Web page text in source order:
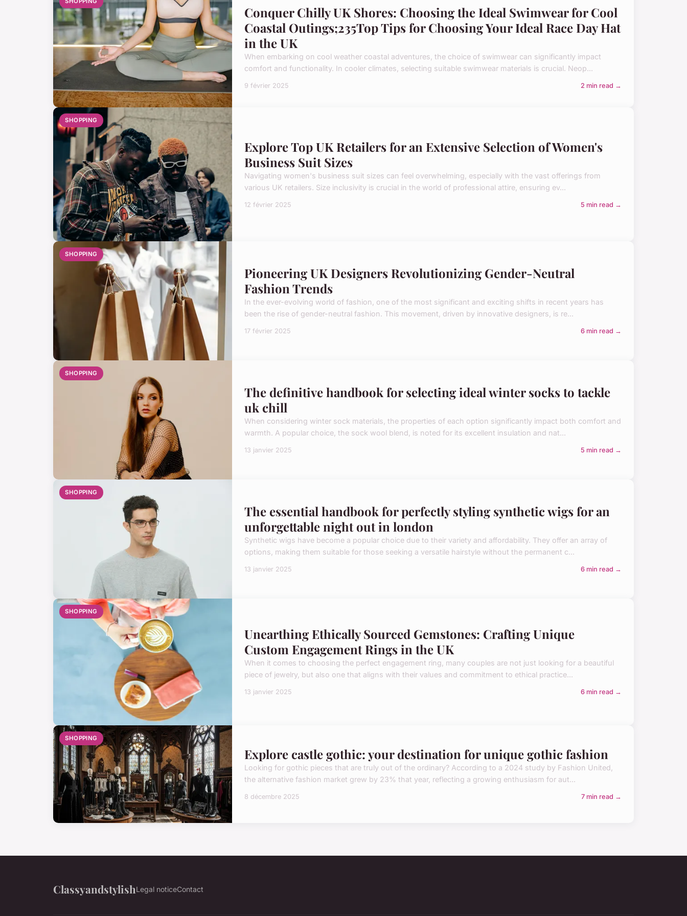
Conquer Chilly UK Shores: Choosing the Ideal Swimwear for Cool
Coastal Outings;235Top Tips for Choosing Your Ideal Race Day Hat
in the UK
When embarking on cool weather coastal adventures, the choice of swimwear can significantly impact
comfort and functionality. In cooler climates, selecting suitable swimwear materials is crucial. Neop...
9 février 2025 2 min read →
SHOPPING
Explore Top UK Retailers for an Extensive Selection of Women's
Business Suit Sizes
Navigating women's business suit sizes can feel overwhelming, especially with the vast offerings from
various UK retailers. Size inclusivity is crucial in the world of professional attire, ensuring ev...
12 février 2025 5 min read →
SHOPPING
Pioneering UK Designers Revolutionizing Gender-Neutral
Fashion Trends
In the ever-evolving world of fashion, one of the most significant and exciting shifts in recent years has
been the rise of gender-neutral fashion. This movement, driven by innovative designers, is re...
17 février 2025 6 min read →
SHOPPING
The definitive handbook for selecting ideal winter socks to tackle
uk chill
When considering winter sock materials, the properties of each option significantly impact both comfort and
warmth. A popular choice, the sock wool blend, is noted for its excellent insulation and nat...
13 janvier 2025 5 min read →
SHOPPING
The essential handbook for perfectly styling synthetic wigs for an
unforgettable night out in london
Synthetic wigs have become a popular choice due to their variety and affordability. They offer an array of
options, making them suitable for those seeking a versatile hairstyle without the permanent c...
13 janvier 2025 6 min read →
SHOPPING
Unearthing Ethically Sourced Gemstones: Crafting Unique
Custom Engagement Rings in the UK
When it comes to choosing the perfect engagement ring, many couples are not just looking for a beautiful
piece of jewelry, but also one that aligns with their values and commitment to ethical practice...
13 janvier 2025 6 min read →
SHOPPING
Explore castle gothic: your destination for unique gothic fashion
Looking for gothic pieces that are truly out of the ordinary? According to a 2024 study by Fashion United,
the alternative fashion market grew by 23% that year, reflecting a growing enthusiasm for aut...
8 décembre 2025 7 min read →
ClassyandstylishLegal noticeContact